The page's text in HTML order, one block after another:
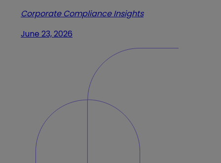
Corporate Compliance Insights
June 23, 2026